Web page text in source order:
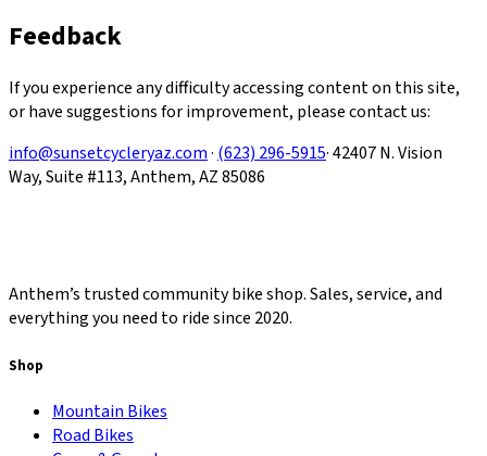
Feedback
If you experience any difficulty accessing content on this site,
or have suggestions for improvement, please contact us:
info@sunsetcycleryaz.com·(623) 296-5915· 42407 N. Vision
Way, Suite #113, Anthem, AZ 85086
Anthem’s trusted community bike shop. Sales, service, and
everything you need to ride since 2020.
Shop
Mountain Bikes
Road Bikes